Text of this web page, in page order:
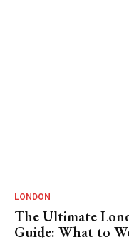
LONDON
The Ultimate
Guide: What to